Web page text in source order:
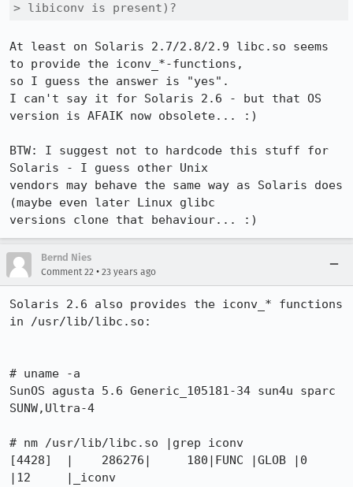
> libiconv is present)?
At least on Solaris 2.7/2.8/2.9 libc.so seems
to provide the iconv_*-functions,
so I guess the answer is "yes".
I can't say it for Solaris 2.6 - but that OS
version is AFAIK now obsolete... :)
BTW: I suggest not to hardcode this stuff for
Solaris - I guess other Unix
vendors may behave the same way as Solaris does
(maybe even later Linux glibc
versions clone that behaviour... :)
Bernd Nies
Comment 22 • 23 years ago
Solaris 2.6 also provides the iconv_* functions
in /usr/lib/libc.so:
# uname -a
SunOS agusta 5.6 Generic_105181-34 sun4u sparc
SUNW,Ultra-4
# nm /usr/lib/libc.so |grep iconv
[4428]  |    286276|     180|FUNC |GLOB |0
|12     |_iconv